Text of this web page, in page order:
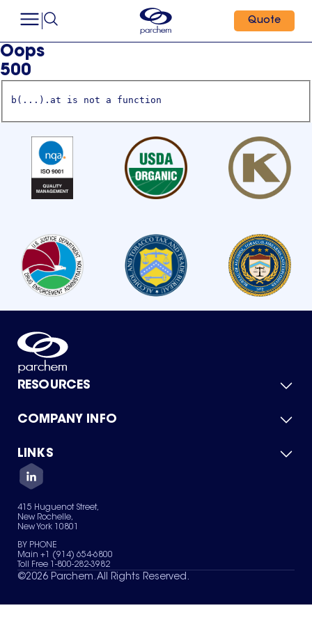
Quote
Oops
500
b(...).at is not a function
RESOURCES
Product Catalog
Green Chemicals
COMPANY INFO
About Us
Quality
Careers
Services
News & Insights
LINKS
Contact Us
Terms of Use
Sitemap
Your Privacy Choices
415 Huguenot Street,
New Rochelle,
New York 10801
BY PHONE
Main +1 (914) 654-6800
Toll Free 1-800-282-3982
©2026 Parchem. All Rights Reserved.